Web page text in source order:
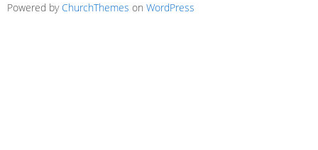
Powered by ChurchThemes on WordPress